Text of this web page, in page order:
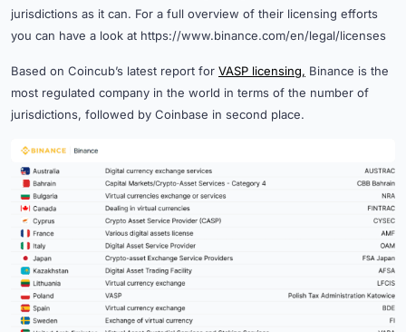
jurisdictions as it can. For a full overview of their licensing efforts
you can have a look at https://www.binance.com/en/legal/licenses
Based on Coincub’s latest report for VASP licensing, Binance is the
most regulated company in the world in terms of the number of
jurisdictions, followed by Coinbase in second place.